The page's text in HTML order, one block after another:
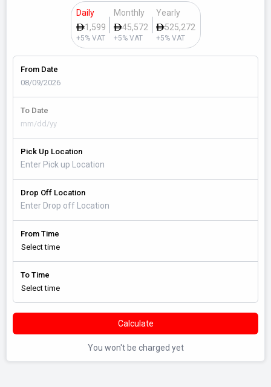
Daily
1,599
+5% VAT
Monthly
45,572
+5% VAT
Yearly
525,272
+5% VAT
From Date
To Date
Pick Up Location
Drop Off Location
From Time
To Time
Calculate
You won't be charged yet